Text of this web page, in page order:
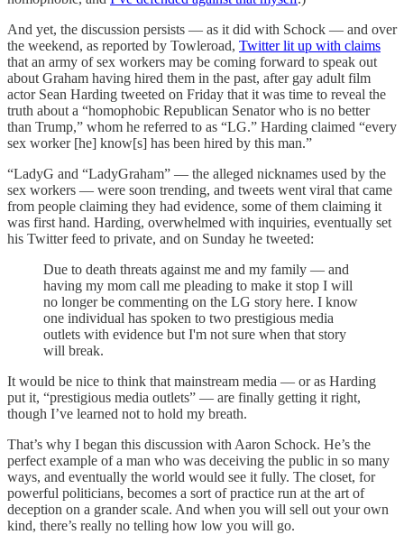
And yet, the discussion persists — as it did with Schock — and over
the weekend, as reported by Towleroad, Twitter lit up with claims
that an army of sex workers may be coming forward to speak out
about Graham having hired them in the past, after gay adult film
actor Sean Harding tweeted on Friday that it was time to reveal the
truth about a “homophobic Republican Senator who is no better
than Trump,” whom he referred to as “LG.” Harding claimed “every
sex worker [he] know[s] has been hired by this man.”
“LadyG and “LadyGraham” — the alleged nicknames used by the
sex workers — were soon trending, and tweets went viral that came
from people claiming they had evidence, some of them claiming it
was first hand. Harding, overwhelmed with inquiries, eventually set
his Twitter feed to private, and on Sunday he tweeted:
Due to death threats against me and my family — and
having my mom call me pleading to make it stop I will
no longer be commenting on the LG story here. I know
one individual has spoken to two prestigious media
outlets with evidence but I'm not sure when that story
will break.
It would be nice to think that mainstream media — or as Harding
put it, “prestigious media outlets” — are finally getting it right,
though I’ve learned not to hold my breath.
That’s why I began this discussion with Aaron Schock. He’s the
perfect example of a man who was deceiving the public in so many
ways, and eventually the world would see it fully. The closet, for
powerful politicians, becomes a sort of practice run at the art of
deception on a grander scale. And when you will sell out your own
kind, there’s really no telling how low you will go.